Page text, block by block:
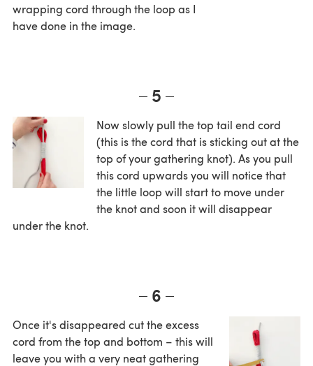
wrapping cord through the loop as I
have done in the image.
5
Now slowly pull the top tail end cord
(this is the cord that is sticking out at the
top of your gathering knot). As you pull
this cord upwards you will notice that
the little loop will start to move under
the knot and soon it will disappear
under the knot.
6
Once it's disappeared cut the excess
cord from the top and bottom – this will
leave you with a very neat gathering